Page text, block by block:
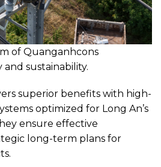
of Quanganhcons
sustainability.
superior benefits with high-
optimized for Long An’s
ensure effective
long-term plans for